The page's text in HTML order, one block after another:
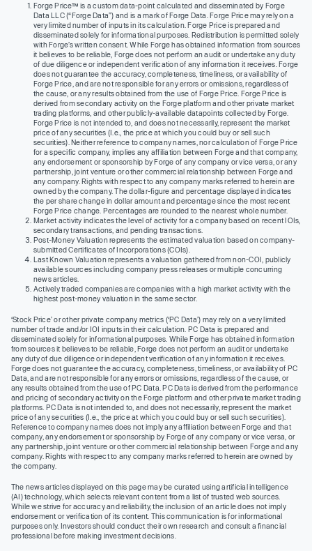
Forge Price™ is a custom data-point calculated and disseminated by Forge
Data LLC (“Forge Data”) and is a mark of Forge Data. Forge Price may rely on a
very limited number of inputs in its calculation. Forge Price is prepared and
disseminated solely for informational purposes. Redistribution is permitted solely
with Forge’s written consent. While Forge has obtained information from sources
it believes to be reliable, Forge does not perform an audit or undertake any duty
of due diligence or independent verification of any information it receives. Forge
does not guarantee the accuracy, completeness, timeliness, or availability of
Forge Price, and are not responsible for any errors or omissions, regardless of
the cause, or any results obtained from the use of Forge Price. Forge Price is
derived from secondary activity on the Forge platform and other private market
trading platforms, and other publicly-available datapoints collected by Forge.
Forge Price is not intended to, and does not necessarily, represent the market
price of any securities (I.e., the price at which you could buy or sell such
securities). Neither reference to company names, nor calculation of Forge Price
for a specific company, implies any affiliation between Forge and that company,
any endorsement or sponsorship by Forge of any company or vice versa, or any
partnership, joint venture or other commercial relationship between Forge and
any company. Rights with respect to any company marks referred to herein are
owned by the company. The dollar-figure and percentage displayed indicates
the per share change in dollar amount and percentage since the most recent
Forge Price change. Percentages are rounded to the nearest whole number.
Market activity indicates the level of activity for a company based on recent IOIs,
secondary transactions, and pending transactions.
Post-Money Valuation represents the estimated valuation based on company-
submitted Certificates of Incorporations (COIs).
Last Known Valuation represents a valuation gathered from non-COI, publicly
available sources including company press releases or multiple concurring
news articles.
Actively traded companies are companies with a high market activity with the
highest post-money valuation in the same sector.
‘Stock Price’ or other private company metrics (‘PC Data’) may rely on a very limited
number of trade and/or IOI inputs in their calculation. PC Data is prepared and
disseminated solely for informational purposes. While Forge has obtained information
from sources it believes to be reliable, Forge does not perform an audit or undertake
any duty of due diligence or independent verification of any information it receives.
Forge does not guarantee the accuracy, completeness, timeliness, or availability of PC
Data, and are not responsible for any errors or omissions, regardless of the cause, or
any results obtained from the use of PC Data. PC Data is derived from the performance
and pricing of secondary activity on the Forge platform and other private market trading
platforms. PC Data is not intended to, and does not necessarily, represent the market
price of any securities (I.e., the price at which you could buy or sell such securities).
Reference to company names does not imply any affiliation between Forge and that
company, any endorsement or sponsorship by Forge of any company or vice versa, or
any partnership, joint venture or other commercial relationship between Forge and any
company. Rights with respect to any company marks referred to herein are owned by
the company.
The news articles displayed on this page may be curated using artificial intelligence
(AI) technology, which selects relevant content from a list of trusted web sources.
While we strive for accuracy and reliability, the inclusion of an article does not imply
endorsement or verification of its content. This communication is for informational
purposes only. Investors should conduct their own research and consult a financial
professional before making investment decisions.